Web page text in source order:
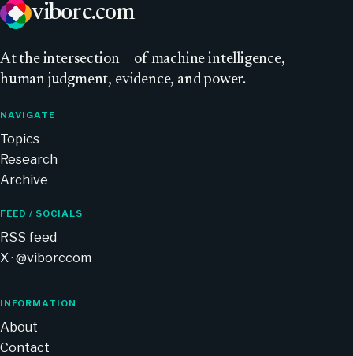
viborc.com
At the intersection
of machine intelligence,
human judgment, evidence, and power.
NAVIGATE
Topics
Research
Archive
FEED / SOCIALS
RSS feed
X · @viborccom
INFORMATION
About
Contact